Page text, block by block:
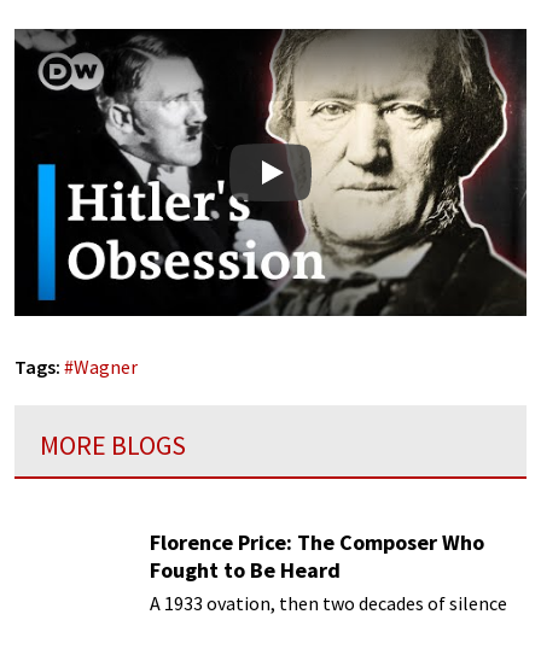
Play
Tags: #Wagner
MORE BLOGS
Florence Price: The Composer Who
Fought to Be Heard
A 1933 ovation, then two decades of silence